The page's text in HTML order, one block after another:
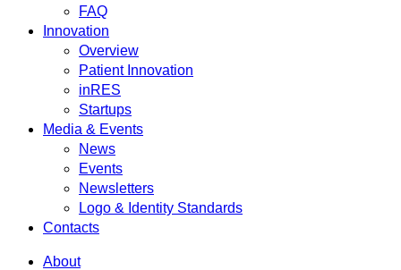
FAQ
Innovation
Overview
Patient Innovation
inRES
Startups
Media & Events
News
Events
Newsletters
Logo & Identity Standards
Contacts
About